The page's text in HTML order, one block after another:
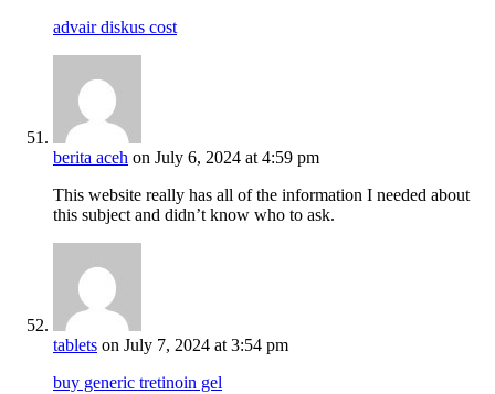
advair diskus cost
berita aceh on July 6, 2024 at 4:59 pm
This website really has all of the information I needed about
this subject and didn’t know who to ask.
tablets on July 7, 2024 at 3:54 pm
buy generic tretinoin gel